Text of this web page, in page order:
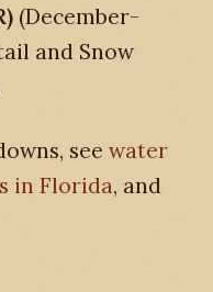
(December-
and Snow
see water
in Florida, and